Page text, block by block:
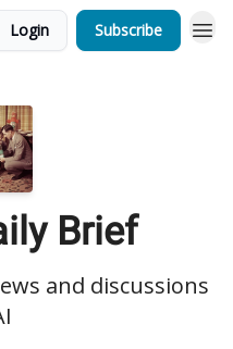
Login Subscribe
Brief
and discussions